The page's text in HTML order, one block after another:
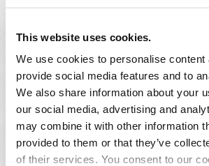
This website uses cookies.
We use cookies to personalise content
provide social media features and to
We also share information about your
our social media, advertising and
may combine it with other information
provided to them or that they’ve
of their services. You consent to our
in the Constitutional Defense Division
the Attorney General of Alabama.
Ms. Wunderlich served as a judicial
R. David Proctor with the U.S.
Northern District of Alabama.